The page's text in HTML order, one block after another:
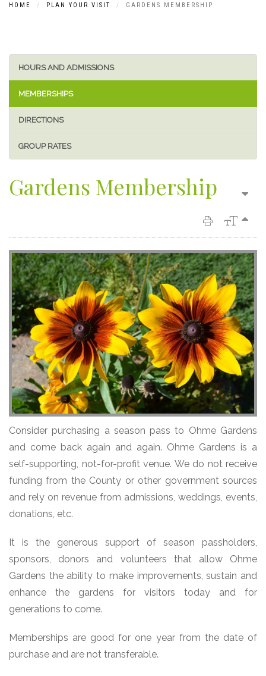
HOME PLAN YOUR VISIT GARDENS MEMBERSHIP
HOURS AND ADMISSIONS
MEMBERSHIPS
DIRECTIONS
GROUP RATES
Gardens Membership
Consider purchasing a season pass to Ohme Gardens
and come back again and again. Ohme Gardens is a
self-supporting, not-for-profit venue. We do not receive
funding from the County or other government sources
and rely on revenue from admissions, weddings, events,
donations, etc.
It is the generous support of season passholders,
sponsors, donors and volunteers that allow Ohme
Gardens the ability to make improvements, sustain and
enhance the gardens for visitors today and for
generations to come.
Memberships are good for one year from the date of
purchase and are not transferable.